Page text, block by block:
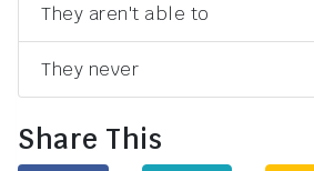
They aren't able to
They never
Share This